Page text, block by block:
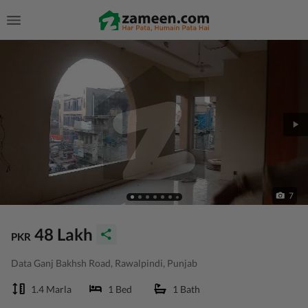
7
PKR 48 Lakh
Data Ganj Bakhsh Road, Rawalpindi, Punjab
1.4 Marla 1 Bed 1 Bath